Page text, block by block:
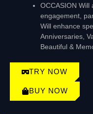
OCCASION Will
engagement,
Will enhance
Anniversaries,
Beautiful &
TRY NOW
BUY NOW